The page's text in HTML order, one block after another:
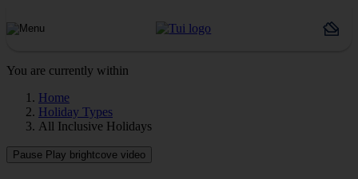
You are currently within
Home
Holiday Types
All Inclusive Holidays
Pause Play brightcove video